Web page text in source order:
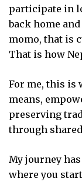
participate in
back home
momo, that is
That is how
For me, this is
means,
preserving
through
My journey
where you